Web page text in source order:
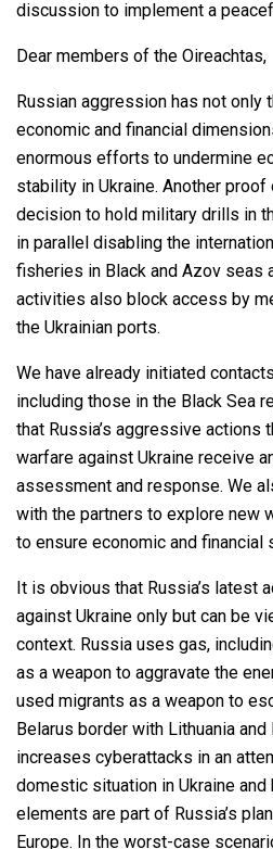
discussion to implement a
Dear members of the Oireachtas,
Russian aggression has not only
economic and financial
enormous efforts to undermine
stability in Ukraine. Another proof
decision to hold military drills in
in parallel disabling the
fisheries in Black and Azov seas
activities also block access by
the Ukrainian ports.
We have already initiated
including those in the Black Sea
that Russia’s aggressive actions
warfare against Ukraine receive
assessment and response. We
with the partners to explore new
to ensure economic and financial
It is obvious that Russia’s latest
against Ukraine only but can be
context. Russia uses gas,
as a weapon to aggravate the
used migrants as a weapon to
Belarus border with Lithuania
increases cyberattacks in an
domestic situation in Ukraine
elements are part of Russia’s
Europe. In the worst-case